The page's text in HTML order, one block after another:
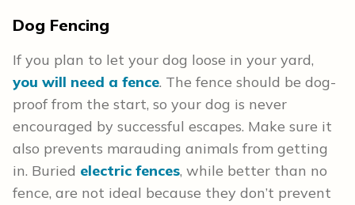
Dog Fencing
If you plan to let your dog loose in your yard,
you will need a fence. The fence should be dog-
proof from the start, so your dog is never
encouraged by successful escapes. Make sure it
also prevents marauding animals from getting
in. Buried electric fences, while better than no
fence, are not ideal because they don’t prevent